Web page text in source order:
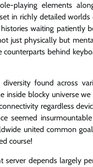
playing elements
in richly detailed
waiting patiently
just physically but
behind
found across
inside blocky universe
regardless
seemed
united common
course!
server depends largely